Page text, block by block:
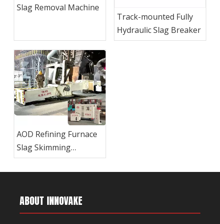
Slag Removal Machine
Track-mounted Fully
Hydraulic Slag Breaker
AOD Refining Furnace
Slag Skimming
Machine
ABOUT INNOVAKE